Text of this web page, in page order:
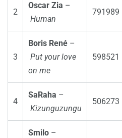
2
Oscar Zia –
Human
791989
3
Boris René –
Put your love
on me
598521
4
SaRaha –
Kizunguzungu
506273
Smilo –